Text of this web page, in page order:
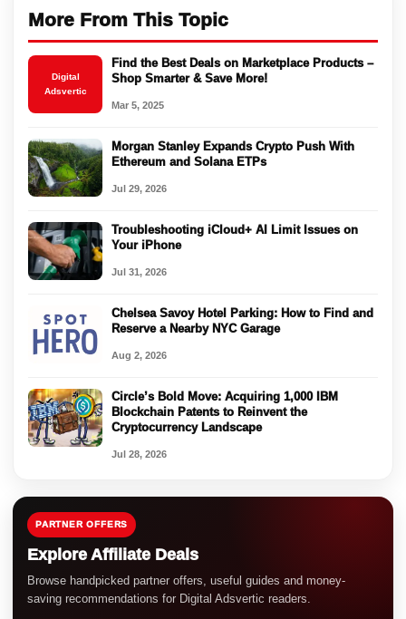
More From This Topic
Digital
Adsvertic
Find the Best Deals on Marketplace Products –
Shop Smarter & Save More!
Mar 5, 2025
Morgan Stanley Expands Crypto Push With
Ethereum and Solana ETPs
Jul 29, 2026
Troubleshooting iCloud+ AI Limit Issues on
Your iPhone
Jul 31, 2026
Chelsea Savoy Hotel Parking: How to Find and
Reserve a Nearby NYC Garage
Aug 2, 2026
Circle’s Bold Move: Acquiring 1,000 IBM
Blockchain Patents to Reinvent the
Cryptocurrency Landscape
Jul 28, 2026
PARTNER OFFERS
Explore Affiliate Deals
Browse handpicked partner offers, useful guides and money-
saving recommendations for Digital Adsvertic readers.